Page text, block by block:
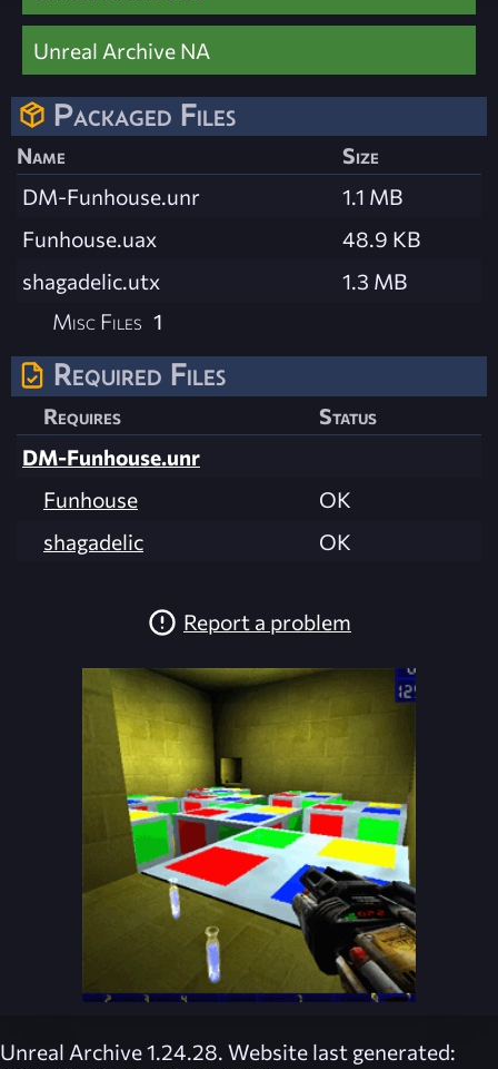
Unreal Archive NA
Packaged Files
Name
Size
DM-Funhouse.unr
1.1 MB
Funhouse.uax
48.9 KB
shagadelic.utx
1.3 MB
Misc Files 1
Required Files
Requires
Status
DM-Funhouse.unr
Funhouse
OK
shagadelic
OK
Report a problem
Unreal Archive 1.24.28. Website last generated: